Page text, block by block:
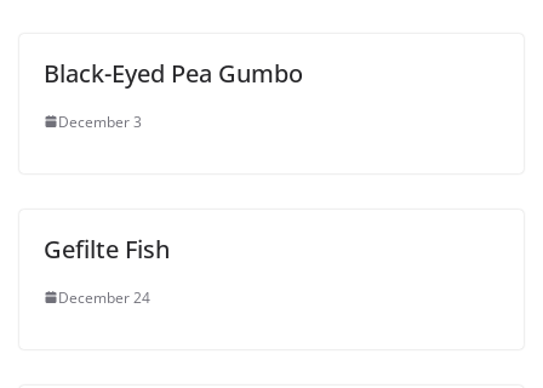
Black-Eyed Pea Gumbo
December 3
Gefilte Fish
December 24